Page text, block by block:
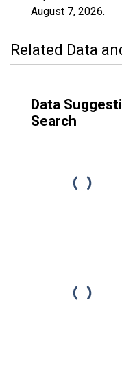
August 7, 2026.
Related Data
Data
Search